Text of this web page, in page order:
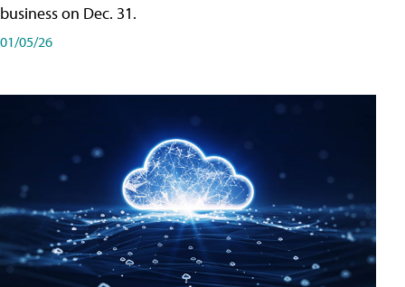
business on Dec. 31.
01/05/26